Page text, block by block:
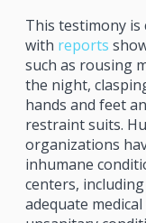
This testimony is
with reports
such as rousing
the night,
hands and feet
restraint suits.
organizations
inhumane
centers,
adequate